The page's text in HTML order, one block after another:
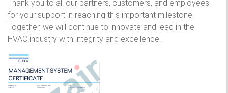
Thank you to all our partners, customers, and employees
for your support in reaching this important milestone.
Together, we will continue to innovate and lead in the
HVAC industry with integrity and excellence.